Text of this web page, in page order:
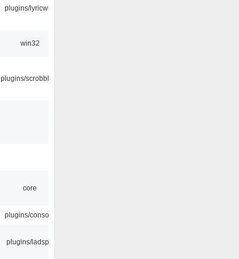
plugins/lyricwiki
win32
plugins/scrobbler2
core
plugins/console
plugins/ladspa